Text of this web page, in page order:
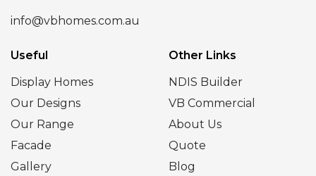
info@vbhomes.com.au
Useful
Display Homes
Our Designs
Our Range
Facade
Gallery
Other Links
NDIS Builder
VB Commercial
About Us
Quote
Blog